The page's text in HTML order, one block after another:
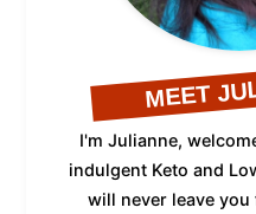
MEET
I'm Julianne,
indulgent Keto and
will never leave